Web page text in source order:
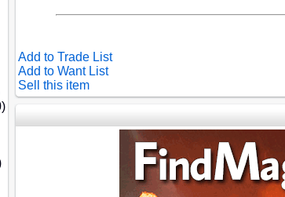
Add to Trade List
Add to Want List
Sell this item